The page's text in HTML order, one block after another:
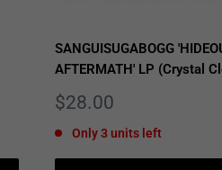
SANGUISUGABOGG
AFTERMATH' LP (Crystal
Sale
$28.00
Only 3 units left